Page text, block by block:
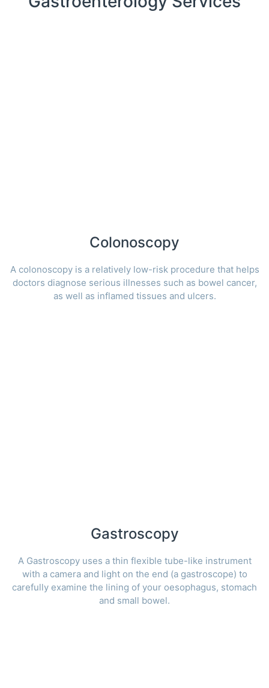
Colonoscopy
A colonoscopy is a relatively low-risk procedure that helps
doctors diagnose serious illnesses such as bowel cancer,
as well as inflamed tissues and ulcers.
Gastroscopy
A Gastroscopy uses a thin flexible tube-like instrument
with a camera and light on the end (a gastroscope) to
carefully examine the lining of your oesophagus, stomach
and small bowel.